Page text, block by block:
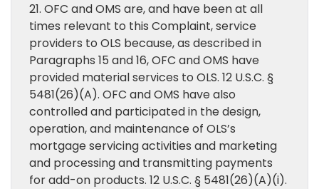
21. OFC and OMS are, and have been at all
times relevant to this Complaint, service
providers to OLS because, as described in
Paragraphs 15 and 16, OFC and OMS have
provided material services to OLS. 12 U.S.C. §
5481(26)(A). OFC and OMS have also
controlled and participated in the design,
operation, and maintenance of OLS’s
mortgage servicing activities and marketing
and processing and transmitting payments
for add-on products. 12 U.S.C. § 5481(26)(A)(i).